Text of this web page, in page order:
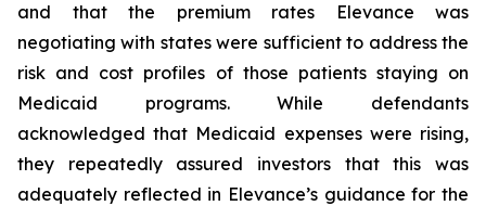
and that the premium rates Elevance was
negotiating with states were sufficient to address the
risk and cost profiles of those patients staying on
Medicaid programs. While defendants
acknowledged that Medicaid expenses were rising,
they repeatedly assured investors that this was
adequately reflected in Elevance’s guidance for the